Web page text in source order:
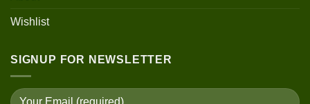
Wishlist
SIGNUP FOR NEWSLETTER